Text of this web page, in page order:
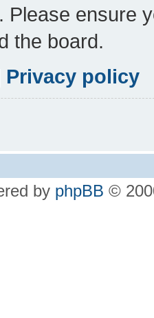
Please ensure
the board.
Privacy policy
by phpBB ©